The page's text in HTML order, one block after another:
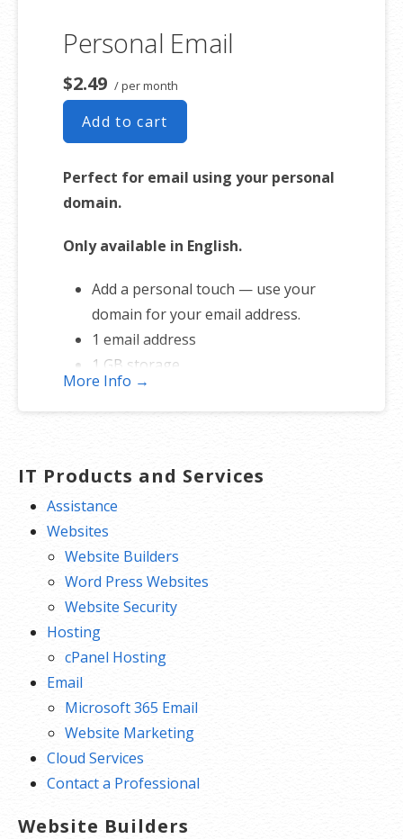
Free online storage (1st year only)
Personal Email
$2.49 / per month
Add to cart
Perfect for email using your personal
domain.
Only available in English.
Add a personal touch — use your
domain for your email address.
1 email address
1 GB storage
Full-featured web interface for
desktop and mobile
Storage
More Info →
IT Products and Services
Assistance
Websites
Website Builders
Word Press Websites
Website Security
Hosting
cPanel Hosting
Email
Microsoft 365 Email
Website Marketing
Cloud Services
Contact a Professional
Website Builders